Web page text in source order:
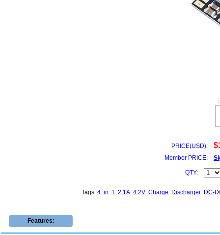
PRICE(USD):
Member PRICE:
QTY:
Tags: 4 in 1 2.1A 4.2V Charge Discharger DC-
Features: